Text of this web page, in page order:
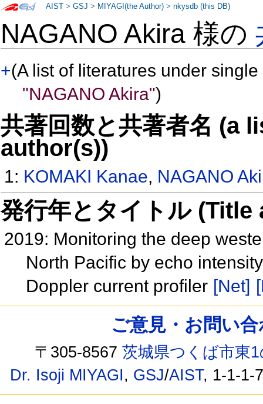
NAGANO Akira 様の
+(A list of literatures under
"NAGANO Akira")
共著回数と共著者名 (a
author(s))
1: KOMAKI Kanae, NAGANO
発行年とタイトル
2019: Monitoring the deep
North Pacific by echo
Doppler current profiler [Net]
AIST >GSJ > MIYAGI(the Author) >nkysdb (this DB)
ご意見・お問い
〒305-8567茨城県つくば市東
Dr. Isoji MIYAGI, GSJ/AIST, 1-1-1-